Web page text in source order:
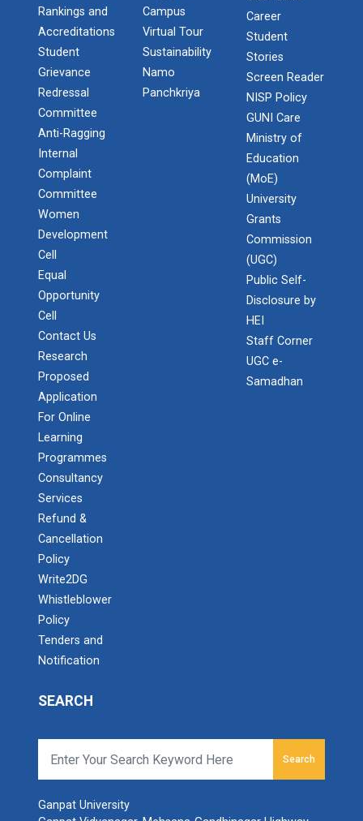
Rankings and
Accreditations
Student
Grievance
Redressal
Committee
Anti-Ragging
Internal
Complaint
Committee
Women
Development
Cell
Equal
Opportunity
Cell
Contact Us
Research
Proposed
Application
For Online
Learning
Programmes
Consultancy
Services
Refund &
Cancellation
Policy
Write2DG
Whistleblower
Policy
Tenders and
Notification
Campus
Virtual Tour
Sustainability
Namo
Panchkriya
Career
Student
Stories
Screen Reader
NISP Policy
GUNI Care
Ministry of
Education
(MoE)
University
Grants
Commission
(UGC)
Public Self-
Disclosure by
HEI
Staff Corner
UGC e-
Samadhan
SEARCH
Search
Ganpat University